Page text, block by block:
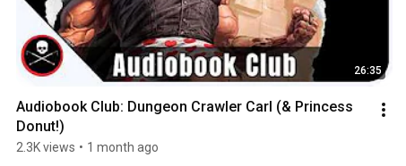
26:35
Audiobook Club: Dungeon Crawler Carl (& Princess
Donut!)
2.3K views • 1 month ago